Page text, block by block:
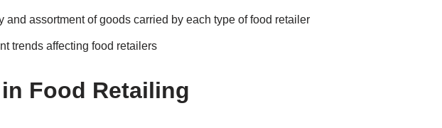
and assortment of goods carried by each type of food retailer
trends affecting food retailers
Food Retailing